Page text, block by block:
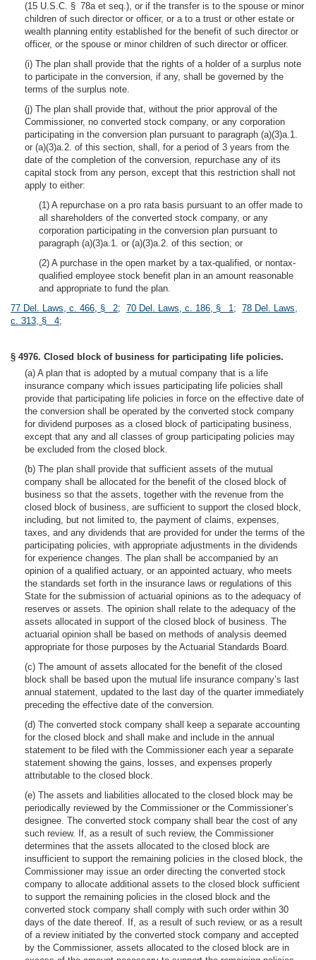
(15 U.S.C. § 78a et seq.), or if the transfer is to the spouse or minor
children of such director or officer, or a to a trust or other estate or
wealth planning entity established for the benefit of such director or
officer, or the spouse or minor children of such director or officer.
(i) The plan shall provide that the rights of a holder of a surplus note
to participate in the conversion, if any, shall be governed by the
terms of the surplus note.
(j) The plan shall provide that, without the prior approval of the
Commissioner, no converted stock company, or any corporation
participating in the conversion plan pursuant to paragraph (a)(3)a.1.
or (a)(3)a.2. of this section, shall, for a period of 3 years from the
date of the completion of the conversion, repurchase any of its
capital stock from any person, except that this restriction shall not
apply to either:
(1) A repurchase on a pro rata basis pursuant to an offer made to
all shareholders of the converted stock company, or any
corporation participating in the conversion plan pursuant to
paragraph (a)(3)a.1. or (a)(3)a.2. of this section; or
(2) A purchase in the open market by a tax-qualified, or nontax-
qualified employee stock benefit plan in an amount reasonable
and appropriate to fund the plan.
77 Del. Laws, c. 466, § 2; 70 Del. Laws, c. 186, § 1; 78 Del. Laws,
c. 313, § 4;
§ 4976. Closed block of business for participating life policies.
(a) A plan that is adopted by a mutual company that is a life
insurance company which issues participating life policies shall
provide that participating life policies in force on the effective date of
the conversion shall be operated by the converted stock company
for dividend purposes as a closed block of participating business,
except that any and all classes of group participating policies may
be excluded from the closed block.
(b) The plan shall provide that sufficient assets of the mutual
company shall be allocated for the benefit of the closed block of
business so that the assets, together with the revenue from the
closed block of business, are sufficient to support the closed block,
including, but not limited to, the payment of claims, expenses,
taxes, and any dividends that are provided for under the terms of the
participating policies, with appropriate adjustments in the dividends
for experience changes. The plan shall be accompanied by an
opinion of a qualified actuary, or an appointed actuary, who meets
the standards set forth in the insurance laws or regulations of this
State for the submission of actuarial opinions as to the adequacy of
reserves or assets. The opinion shall relate to the adequacy of the
assets allocated in support of the closed block of business. The
actuarial opinion shall be based on methods of analysis deemed
appropriate for those purposes by the Actuarial Standards Board.
(c) The amount of assets allocated for the benefit of the closed
block shall be based upon the mutual life insurance company’s last
annual statement, updated to the last day of the quarter immediately
preceding the effective date of the conversion.
(d) The converted stock company shall keep a separate accounting
for the closed block and shall make and include in the annual
statement to be filed with the Commissioner each year a separate
statement showing the gains, losses, and expenses properly
attributable to the closed block.
(e) The assets and liabilities allocated to the closed block may be
periodically reviewed by the Commissioner or the Commissioner’s
designee. The converted stock company shall bear the cost of any
such review. If, as a result of such review, the Commissioner
determines that the assets allocated to the closed block are
insufficient to support the remaining policies in the closed block, the
Commissioner may issue an order directing the converted stock
company to allocate additional assets to the closed block sufficient
to support the remaining policies in the closed block and the
converted stock company shall comply with such order within 30
days of the date thereof. If, as a result of such review, or as a result
of a review initiated by the converted stock company and accepted
by the Commissioner, assets allocated to the closed block are in